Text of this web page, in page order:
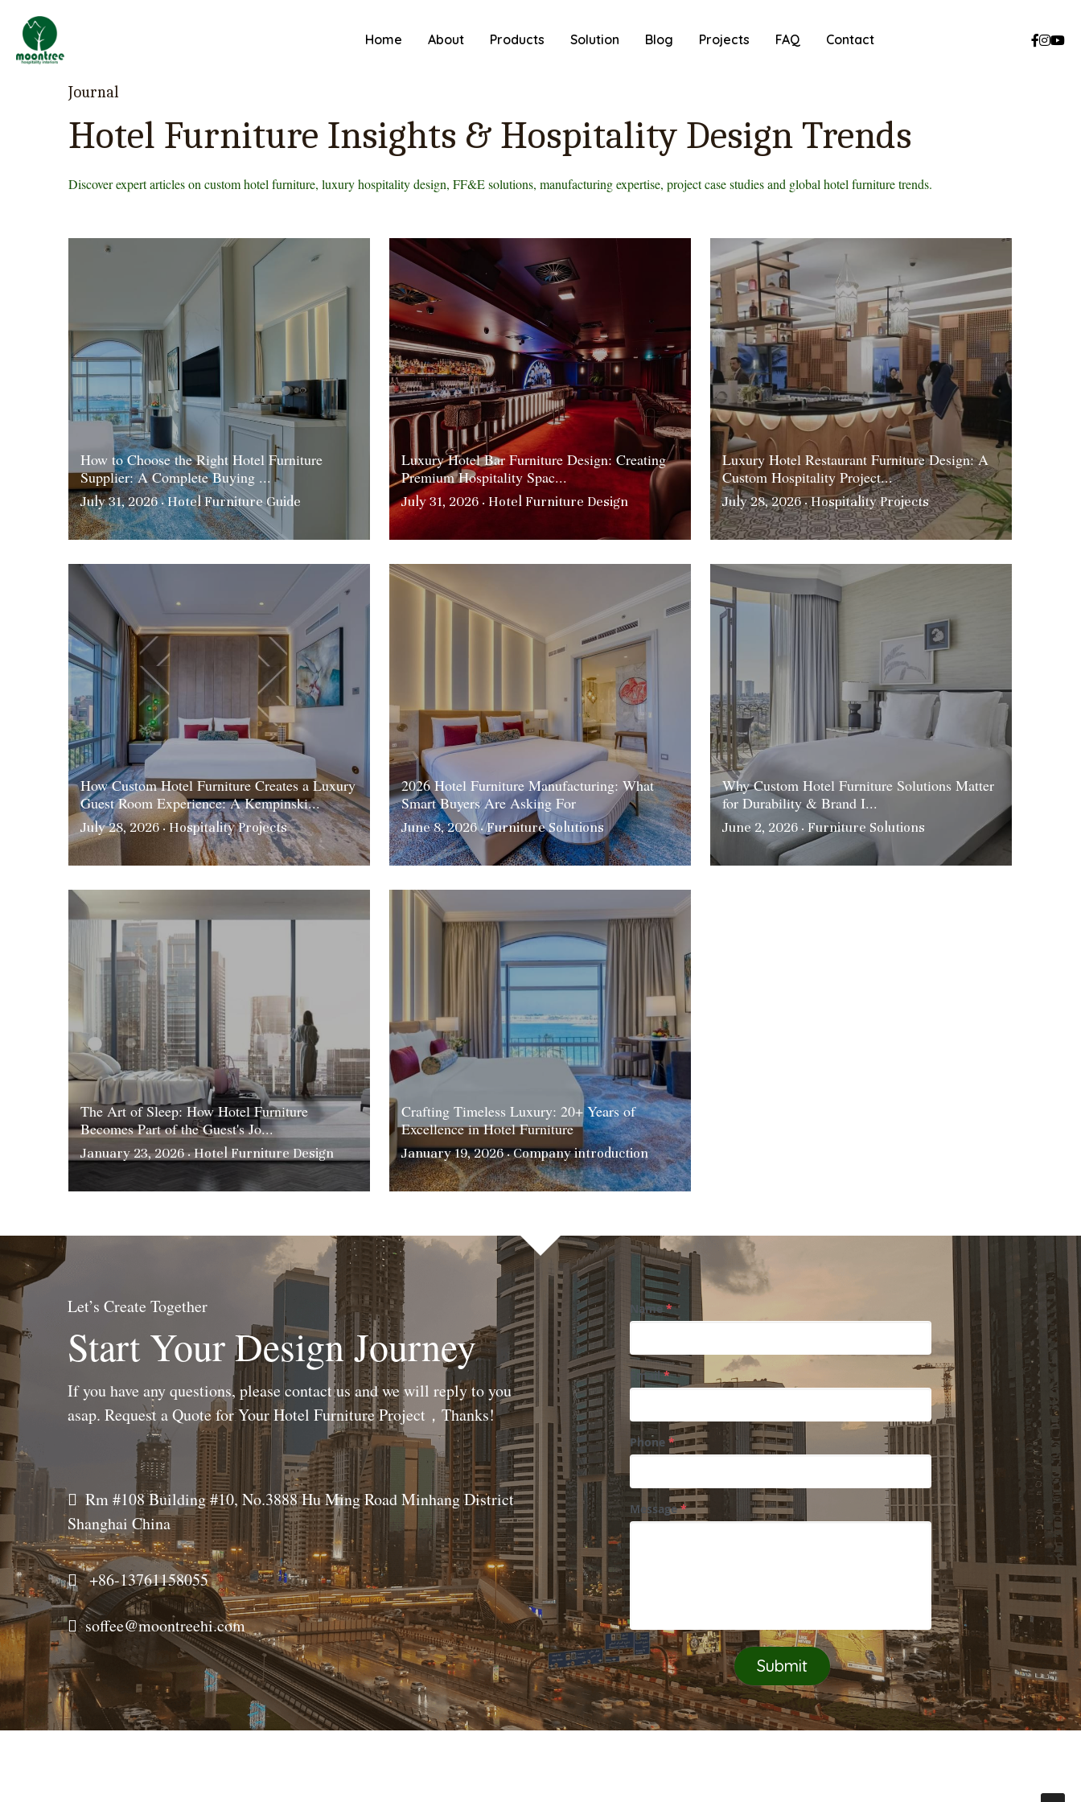
Home About Products Solution Blog Projects FAQ Contact
Journal
Hotel Furniture Insights & Hospitality Design Trends
Discover expert articles on custom hotel furniture, luxury hospitality design, FF&E solutions, manufacturing expertise, project case studies and global hotel furniture trends.
How to Choose the Right Hotel Furniture
Supplier: A Complete Buying ...
July 31, 2026·Hotel Furniture Guide
Luxury Hotel Bar Furniture Design: Creating
Premium Hospitality Spac...
July 31, 2026· Hotel Furniture Design
Luxury Hotel Restaurant Furniture Design: A
Custom Hospitality Project...
July 28, 2026·Hospitality Projects
How Custom Hotel Furniture Creates a Luxury
Guest Room Experience: A Kempinski...
July 28, 2026·Hospitality Projects
2026 Hotel Furniture Manufacturing: What
Smart Buyers Are Asking For
June 8, 2026·Furniture Solutions
Why Custom Hotel Furniture Solutions Matter
for Durability & Brand I...
June 2, 2026· Furniture Solutions
The Art of Sleep: How Hotel Furniture
Becomes Part of the Guest's Jo...
January 23, 2026·Hotel Furniture Design
Crafting Timeless Luxury: 20+ Years of
Excellence in Hotel Furniture
January 19, 2026·Company introduction
Let’s Create Together
Start Your Design Journey
If you have any questions, please contact us and we will reply to you
asap. Request a Quote for Your Hotel Furniture Project，Thanks!
 Rm #108 Building #10, No.3888 Hu Ming Road Minhang District
Shanghai China
 +86-13761158055
 soffee@moontreehi.com
Name*
Email*
Phone*
Message*
Submit